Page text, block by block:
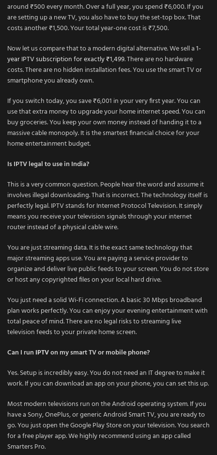
around ₹500 every month. Over a full year, you spend ₹6,000. If you
are setting up a new TV, you also have to buy the set-top box. That
costs another ₹1,500. Your total year-one cost is ₹7,500.
Now let us compare that to a modern digital alternative. We sell a1-
year IPTV subscription for exactly ₹1,499. There are no hardware
costs. There are no hidden installation fees. You use the smart TV or
smartphone you already own.
If you switch today, you save ₹6,001 in your very first year. You can
use that extra money to upgrade your home internet speed. You can
buy groceries. You keep your own money instead of handing it to a
massive cable monopoly. It is the smartest financial choice for your
home entertainment budget.
Is IPTV legal to use in India?
This is a very common question. People hear the word and assume it
involves illegal downloading. That is incorrect. The technology itself is
perfectly legal. IPTV stands for Internet Protocol Television. It simply
means you receive your television signals through your internet
router instead of a physical cable wire.
You are just streaming data. It is the exact same technology that
major streaming apps use. You are paying a service provider to
organize and deliver live public feeds to your screen. You do not store
or host any copyrighted files on your local hard drive.
You just need a solid Wi-Fi connection. A basic 30 Mbps broadband
plan works perfectly. You can enjoy your evening entertainment with
total peace of mind. There are no legal risks to streaming live
television feeds to your private home screen.
Can I run IPTVon my smart TV or mobile phone?
Yes. Setup is incredibly easy. You do not need an IT degree to make it
work. If you can download an app on your phone, you can set this up.
Most modern televisions run on the Android operating system. If you
have a Sony, OnePlus, or generic Android Smart TV, you are ready to
go. You just open the Google Play Store on your television. You search
for a free player app. We highly recommend using an app called
Smarters Pro.